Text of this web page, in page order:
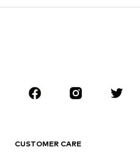
Skirts
Sportswear
CUSTOMER CARE